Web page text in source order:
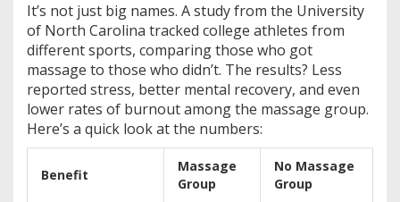
It’s not just big names. A study from the University
of North Carolina tracked college athletes from
different sports, comparing those who got
massage to those who didn’t. The results? Less
reported stress, better mental recovery, and even
lower rates of burnout among the massage group.
Here’s a quick look at the numbers:
Benefit
Massage
Group
No Massage
Group